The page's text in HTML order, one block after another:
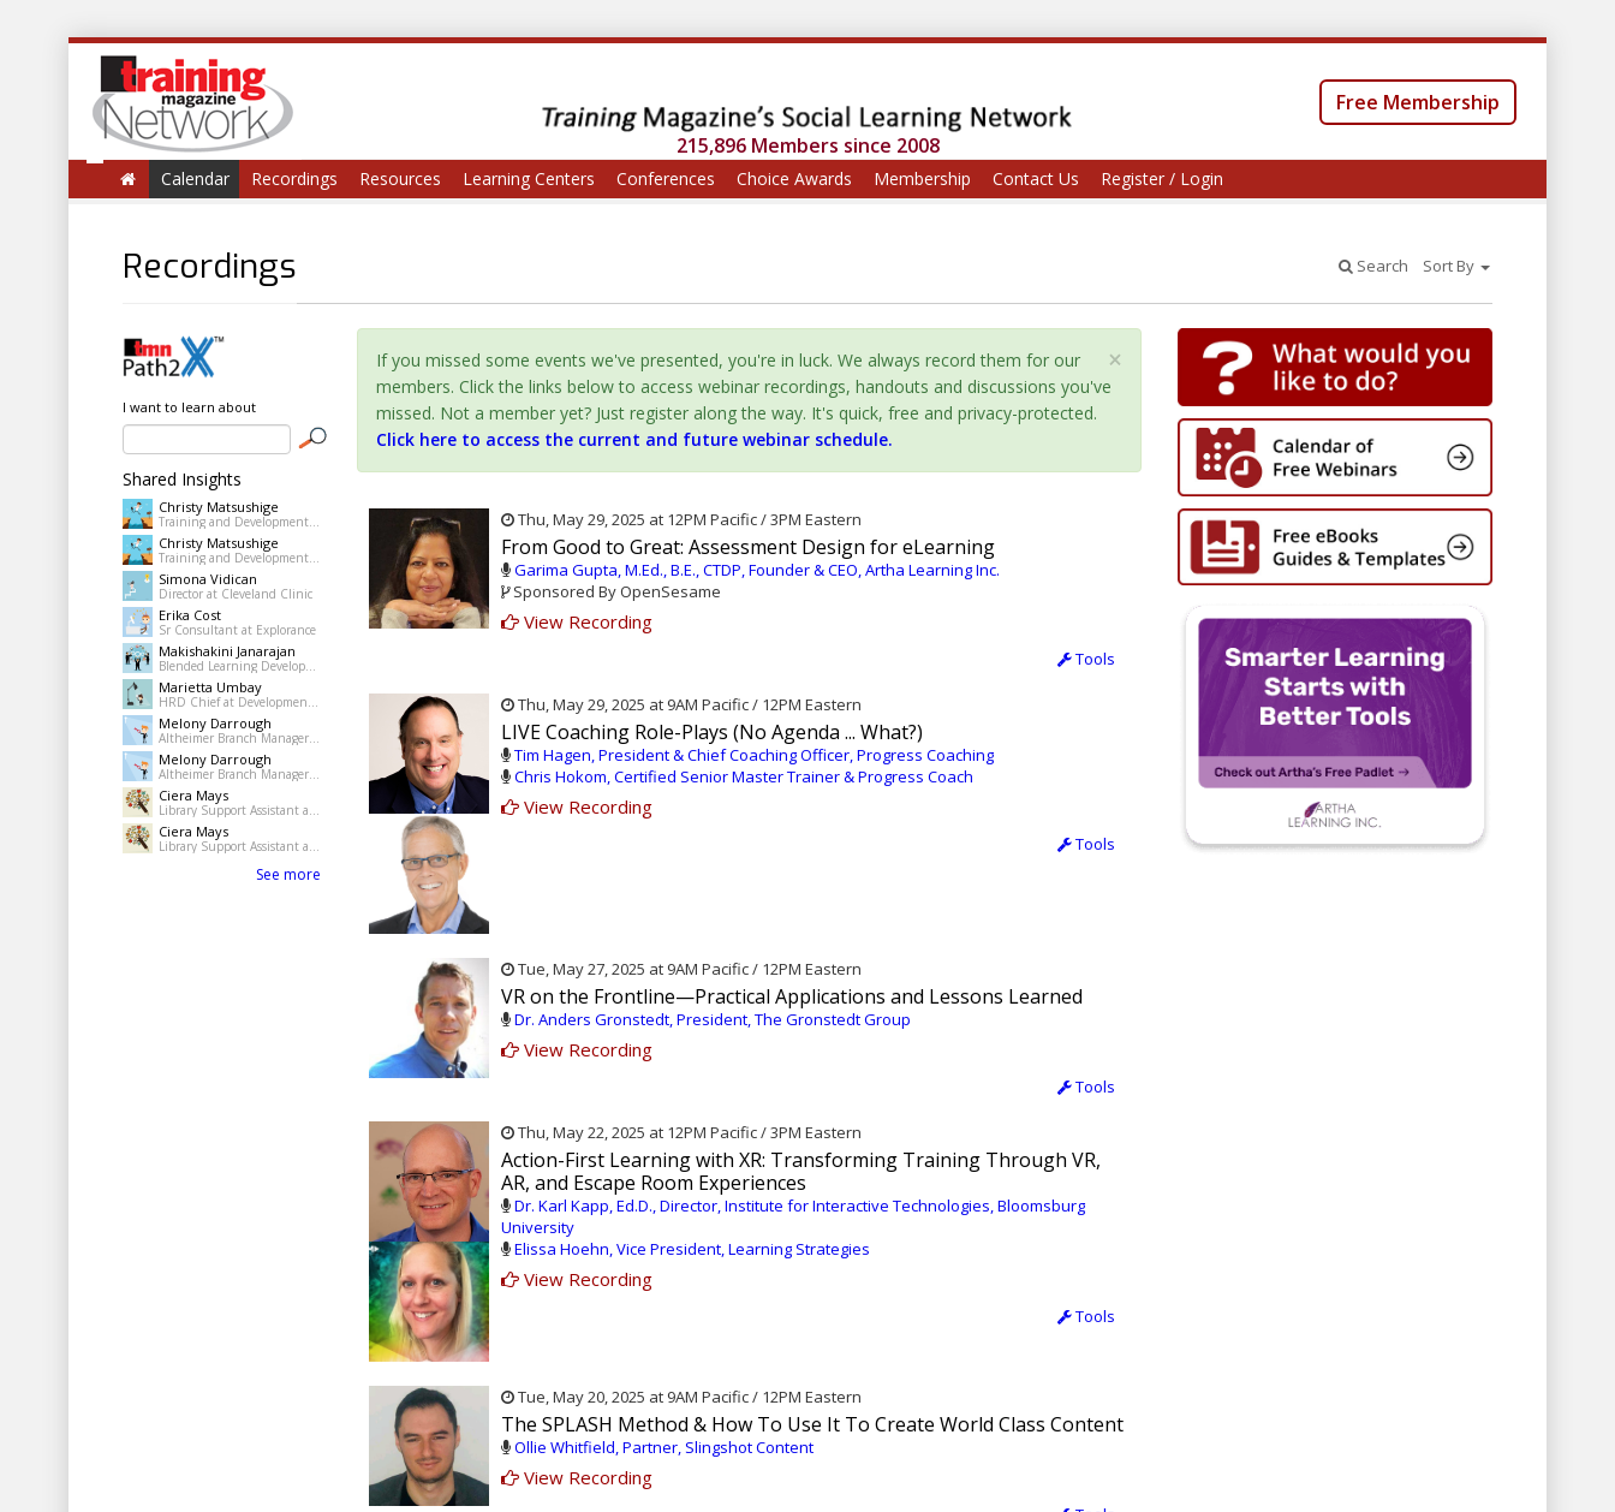
215,896 Members since 2008
Free Membership
Calendar Recordings Resources Learning Centers Conferences Choice Awards Membership Contact Us Register / Login
Search Sort By
Recordings
I want to learn about
Shared Insights
Christy Matsushige
Training and Development Coordinator at Kalihi-Palama Healh Center
Christy Matsushige
Training and Development Coordinator at Kalihi-Palama Healh Center
Simona Vidican
Director at Cleveland Clinic
Erika Cost
Sr Consultant at Explorance
Makishakini Janarajan
Blended Learning Developer at The Dudley Group NHS Foundation Trust
Marietta Umbay
HRD Chief at Development Academy of the Philippines
Melony Darrough
Altheimer Branch Manager at pine Bluff Jefferson County Library System
Melony Darrough
Altheimer Branch Manager at pine Bluff Jefferson County Library System
Ciera Mays
Library Support Assistant at Pine Bluff Public Library
Ciera Mays
Library Support Assistant at Pine Bluff Public Library
See more
×
If you missed some events we've presented, you're in luck. We always record them for our
members. Click the links below to access webinar recordings, handouts and discussions you've
missed. Not a member yet? Just register along the way. It's quick, free and privacy-protected.
Click here to access the current and future webinar schedule.
Thu, May 29, 2025 at 12PM Pacific / 3PM Eastern
From Good to Great: Assessment Design for eLearning
Garima Gupta, M.Ed., B.E., CTDP, Founder & CEO, Artha Learning Inc.
Sponsored By OpenSesame
View Recording
Tools
Thu, May 29, 2025 at 9AM Pacific / 12PM Eastern
LIVE Coaching Role-Plays (No Agenda ... What?)
Tim Hagen, President & Chief Coaching Officer, Progress Coaching
Chris Hokom, Certified Senior Master Trainer & Progress Coach
View Recording
Tools
Tue, May 27, 2025 at 9AM Pacific / 12PM Eastern
VR on the Frontline—Practical Applications and Lessons Learned
Dr. Anders Gronstedt, President, The Gronstedt Group
View Recording
Tools
Thu, May 22, 2025 at 12PM Pacific / 3PM Eastern
Action-First Learning with XR: Transforming Training Through VR,
AR, and Escape Room Experiences
Dr. Karl Kapp, Ed.D., Director, Institute for Interactive Technologies, Bloomsburg
University
Elissa Hoehn, Vice President, Learning Strategies
View Recording
Tools
Tue, May 20, 2025 at 9AM Pacific / 12PM Eastern
The SPLASH Method & How To Use It To Create World Class Content
Ollie Whitfield, Partner, Slingshot Content
View Recording